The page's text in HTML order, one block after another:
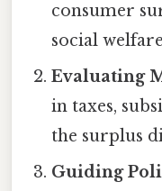
consumer
social
Evaluating
in taxes,
the surplus
Guiding